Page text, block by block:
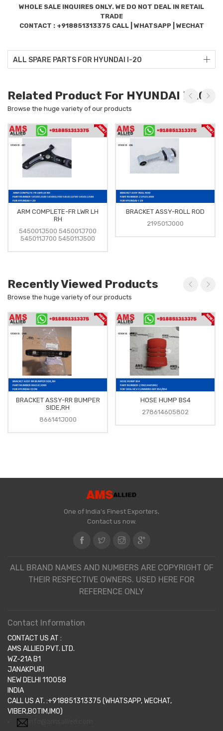
WHOLE SALE INQUIRES ONLY. WE DO NOT DEAL IN RETAIL
TRADE
CONTACT : +918851313375 CALL | WHATSAPP | WECHAT
ALL SPARE PARTS FOR HYUNDAI I-20
Related Product For HYUNDAI I-20
Browse the huge variety of our products
ARM COMPLETE-FR LWR LH
RH
545001J500 545001J700
545011J700 545011J500
BRACKET ASSY-ROLL ROD
219501J000
Recently Viewed Products
Browse the huge variety of our products
BRACKET ASSY-RR BUMPER
SIDE,RH
866141J000
HOSE HUMP BS4
278614605802
One of India's Finest Exporters,
Contact us now.
ALL BRAND NAMES AND NUMBERS ARE COPYRIGHT OF
THEIR RESPECTIVE OWNERS. USED HERE FOR
REFERENCE ONLY
Contact Information
CONTACT US AT :
AMS ALLIED PVT. LTD.
WZ-21A B1
JANAKPURI
NEW DELHI 110058
INDIA
CALL US AT. :+918851313375 (WHATSAPP, WECHAT,
VIBER,BOTIM,IMO)